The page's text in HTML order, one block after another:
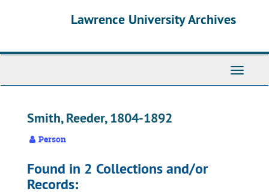
Lawrence University Archives
Toggle
Smith, Reeder, 1804-1892
Person
Found in 2 Collections and/or
Records: